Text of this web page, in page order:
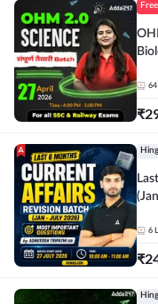
64
₹
6
₹